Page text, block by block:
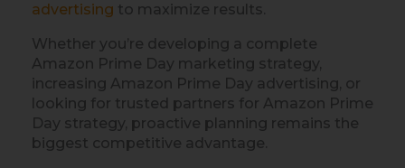
advertising to maximize results.
Whether you’re developing a complete
Amazon Prime Day marketing strategy,
increasing Amazon Prime Day advertising, or
looking for trusted partners for Amazon Prime
Day strategy, proactive planning remains the
biggest competitive advantage.